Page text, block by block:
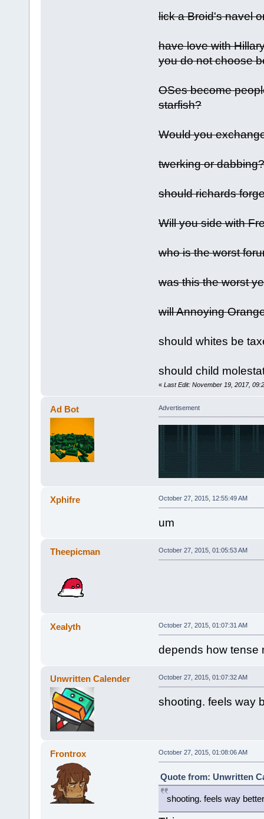
lick a Broid's navel
have love with
you do not choose
OSes become
starfish?
Would you
twerking or dabbing?
should richards
Will you side with
who is the worst
was this the worst
will Annoying
should whites be
should child
« Last Edit: November 19, 2017,
Ad Bot Advertisement
Xphifre October 27, 2015, 12:55:49 AM
um
Theepicman October 27, 2015, 01:05:53 AM
Xealyth October 27, 2015, 01:07:31 AM
depends how tense
Unwritten Calender October 27, 2015, 01:07:32 AM
shooting. feels way
Frontrox October 27, 2015, 01:08:06 AM
Quote from: Unwritten
shooting. feels way